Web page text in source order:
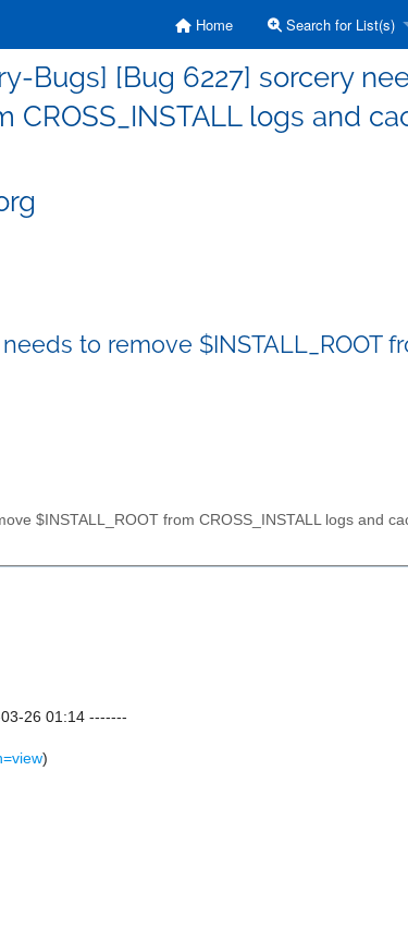
Home Search for List(s)
Bugs] [Bug 6227] sorcery
CROSS_INSTALL logs and
to remove $INSTALL_ROOT
$INSTALL_ROOT from CROSS_INSTALL logs and
26 01:14 -------
)